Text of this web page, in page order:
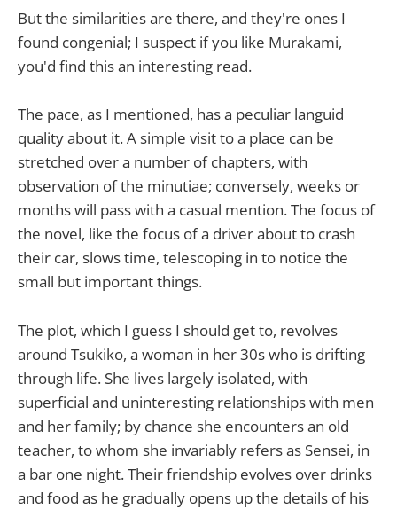
But the similarities are there, and they're ones I
found congenial; I suspect if you like Murakami,
you'd find this an interesting read.
The pace, as I mentioned, has a peculiar languid
quality about it. A simple visit to a place can be
stretched over a number of chapters, with
observation of the minutiae; conversely, weeks or
months will pass with a casual mention. The focus of
the novel, like the focus of a driver about to crash
their car, slows time, telescoping in to notice the
small but important things.
The plot, which I guess I should get to, revolves
around Tsukiko, a woman in her 30s who is drifting
through life. She lives largely isolated, with
superficial and uninteresting relationships with men
and her family; by chance she encounters an old
teacher, to whom she invariably refers as Sensei, in
a bar one night. Their friendship evolves over drinks
and food as he gradually opens up the details of his